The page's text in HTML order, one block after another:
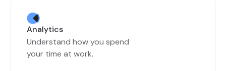
Analytics
Understand how you spend
your time at work.